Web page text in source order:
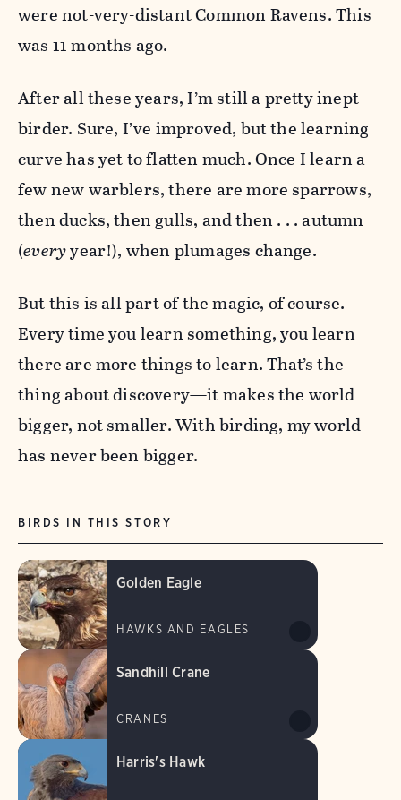
were not-very-distant Common Ravens. This
was 11 months ago.
After all these years, I’m still a pretty inept
birder. Sure, I’ve improved, but the learning
curve has yet to flatten much. Once I learn a
few new warblers, there are more sparrows,
then ducks, then gulls, and then . . . autumn
(everyyear!), when plumages change.
But this is all part of the magic, of course.
Every time you learn something, you learn
there are more things to learn. That’s the
thing about discovery—it makes the world
bigger, not smaller. With birding, my world
has never been bigger.
BIRDS IN THIS STORY
Golden Eagle
HAWKS AND EAGLES
Sandhill Crane
CRANES
Harris's Hawk